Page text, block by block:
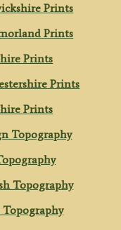
Prints
Prints
Prints
Prints
Prints
Topography
Topography
Topography